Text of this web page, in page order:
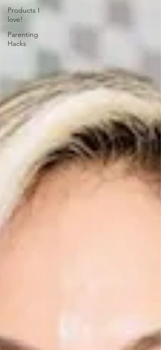
Products I
love!
Parenting
Hacks